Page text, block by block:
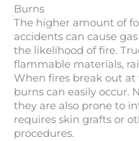
Burns
The higher amount of
accidents can cause
the likelihood of fire.
flammable materials,
When fires break out at
burns can easily occur.
they are also prone to
requires skin grafts or
procedures.